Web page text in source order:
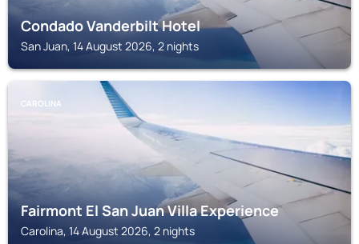
Condado Vanderbilt Hotel
San Juan, 14 August 2026, 2 nights
CAROLINA
Fairmont El San Juan Villa Experience
Carolina, 14 August 2026, 2 nights